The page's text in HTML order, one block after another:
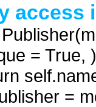
access
=
=